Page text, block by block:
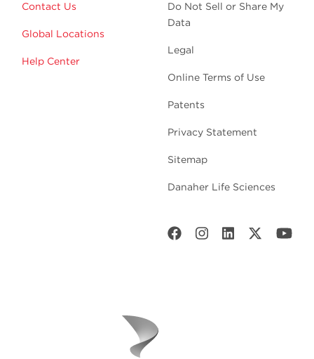
Contact Us
Global Locations
Help Center
Do Not Sell or Share My
Data
Legal
Online Terms of Use
Patents
Privacy Statement
Sitemap
Danaher Life Sciences